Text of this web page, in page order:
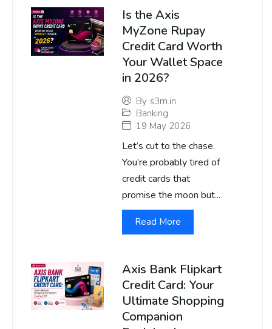
Is the Axis
MyZone Rupay
Credit Card Worth
Your Wallet Space
in 2026?
By s3m.in
Banking
19 May 2026
Let’s cut to the chase.
You’re probably tired of
credit cards that
promise the moon but...
Read More
Axis Bank Flipkart
Credit Card: Your
Ultimate Shopping
Companion